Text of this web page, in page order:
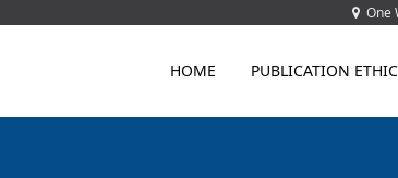
One
HOME PUBLICATION